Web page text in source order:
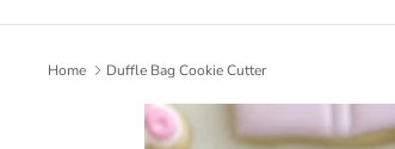
Home Duffle Bag Cookie Cutter